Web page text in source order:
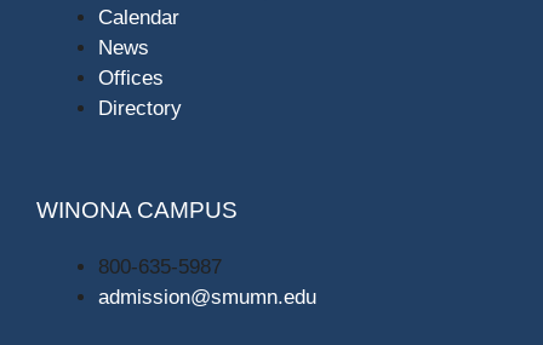
Calendar
News
Offices
Directory
WINONA CAMPUS
800-635-5987
admission@smumn.edu